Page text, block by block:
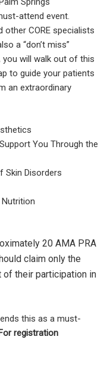
attend event.
CORE specialists
a “don’t miss”
will walk out of this
to guide your patients
an extraordinary
You Through the
Skin Disorders
Nutrition
20 AMA PRA
claim only the
their participation in
this as a must-
registration